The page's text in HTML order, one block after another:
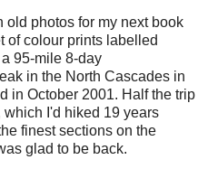
photos for my next book
of colour prints labelled
95-mile 8-day
in the North Cascades in
in October 2001. Half the trip
I'd hiked 19 years
finest sections on the
glad to be back.